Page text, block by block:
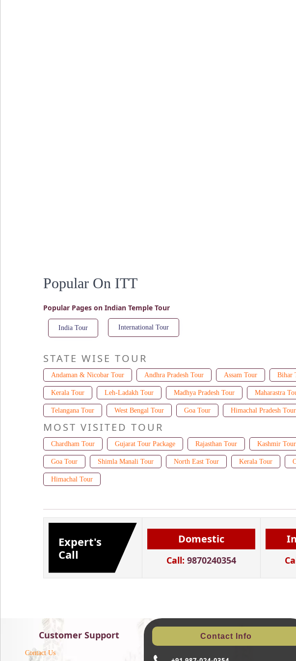
Popular On ITT
Popular Pages on Indian Temple Tour
India Tour International Tour
STATE WISE TOUR
Andaman & Nicobar Tour Andhra Pradesh Tour Assam Tour Bihar
Kerala Tour Leh-Ladakh Tour Madhya Pradesh Tour Maharastra
Telangana Tour West Bengal Tour Goa Tour Himachal Pradesh Tour
MOST VISITED TOUR
Chardham Tour Gujarat Tour Package Rajasthan Tour Kashmir Tour
Goa Tour Shimla Manali Tour North East Tour Kerala Tour
Himachal Tour
Expert's
Call
Domestic
Call: 9870240354
Customer Support
Contact Us
Contact Info